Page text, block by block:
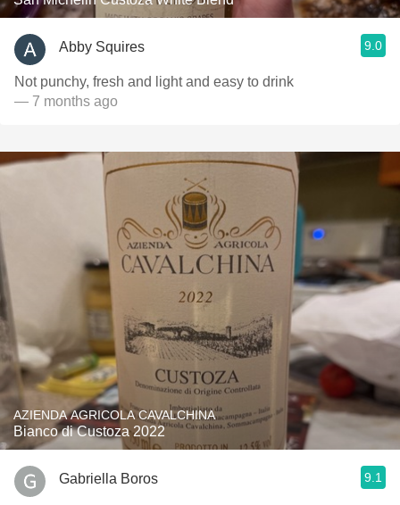
Abby Squires 9.0
Not punchy, fresh and light and easy to drink
— 7 months ago
AZIENDA AGRICOLA CAVALCHINA
Bianco di Custoza 2022
Gabriella Boros 9.1